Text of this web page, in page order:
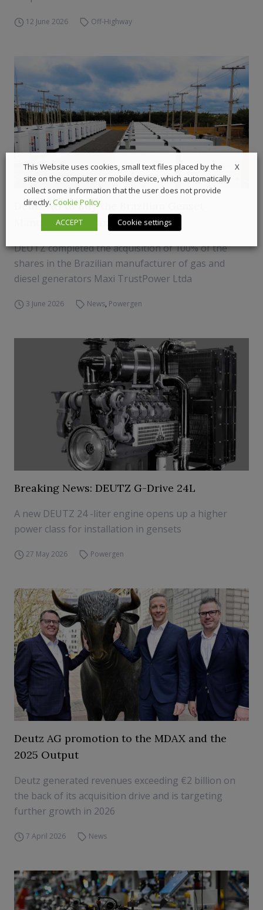
12 June 2026 Off-Highway
Deutz AG to Buy the Brazilian Genset
Manufacturer Maxi Trust
DEUTZ completed the acquisition of 100% of the
shares in the Brazilian manufacturer of gas and
diesel generators Maxi TrustPower Ltda
3 June 2026 News, Powergen
Breaking News: DEUTZ G-Drive 24L
A new DEUTZ 24 -liter engine opens up a higher
power class for installation in gensets
27 May 2026 Powergen
Deutz AG promotion to the MDAX and the
2025 Output
Deutz generated revenues exceeding €2 billion on
the back of its acquisition drive and is targeting
further growth in 2026
7 April 2026 News
X
This Website uses cookies, small text files placed by the
site on the computer or mobile device, which automatically
collect some information that the user does not provide
directly. Cookie Policy
ACCEPT
Cookie settings